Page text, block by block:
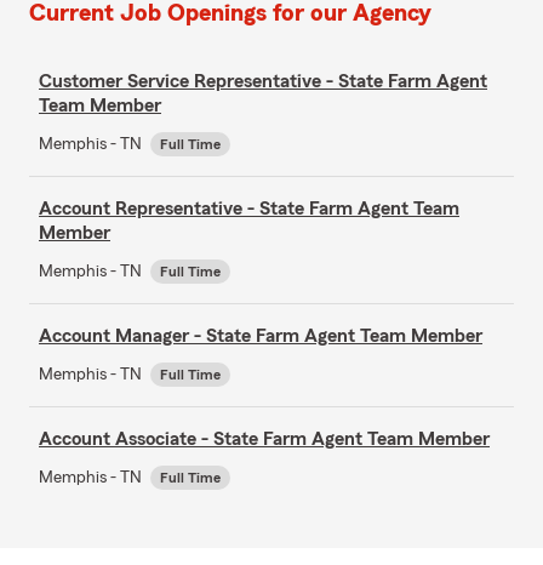
Current Job Openings for our Agency
Customer Service Representative - State Farm Agent
Team Member
Memphis - TN Full Time
Account Representative - State Farm Agent Team
Member
Memphis - TN Full Time
Account Manager - State Farm Agent Team Member
Memphis - TN Full Time
Account Associate - State Farm Agent Team Member
Memphis - TN Full Time